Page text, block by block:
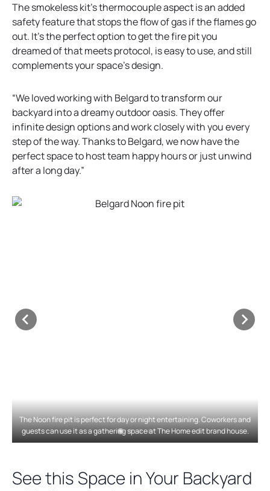
n
e
w
t
The smokeless kit’s thermocouple aspect is an added
safety feature that stops the flow of gas if the flames go
out. It’s the perfect option to get the fire pit you
dreamed of that meets protocol, is easy to use, and still
complements your space’s design.
“We loved working with Belgard to transform our
backyard into a dreamy outdoor oasis. They offer
infinite design options and work closely with you every
step of the way. Thanks to Belgard, we now have the
perfect space to host team happy hours or just unwind
after a long day.”
The Noon fire pit is perfect for day or night entertaining. Coworkers and
guests can use it as a gathering space at The Home edit brand house.
See this Space in Your Backyard